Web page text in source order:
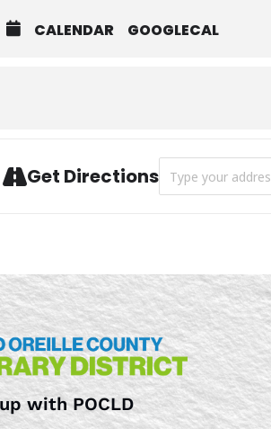
CALENDAR GOOGLECAL
Get Directions Address -
with POCLD